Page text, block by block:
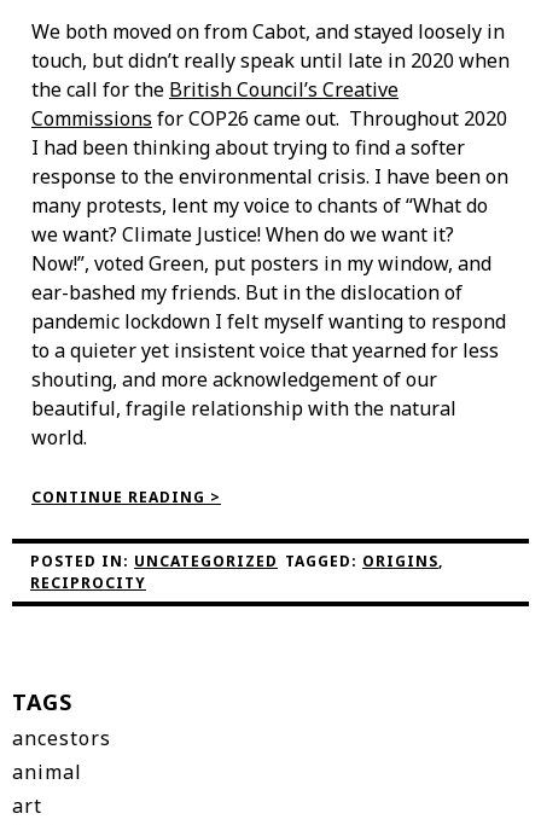
We both moved on from Cabot, and stayed loosely in
touch, but didn’t really speak until late in 2020 when
the call for the British Council’s Creative
Commissions for COP26 came out. Throughout 2020
I had been thinking about trying to find a softer
response to the environmental crisis. I have been on
many protests, lent my voice to chants of “What do
we want? Climate Justice! When do we want it?
Now!”, voted Green, put posters in my window, and
ear-bashed my friends. But in the dislocation of
pandemic lockdown I felt myself wanting to respond
to a quieter yet insistent voice that yearned for less
shouting, and more acknowledgement of our
beautiful, fragile relationship with the natural
world.
CONTINUE READING >
STARTED
PHILIPPA’S
POSTED IN: UNCATEGORIZED TAGGED: ORIGINS,
RECIPROCITY
TAGS
ancestors
animal
art